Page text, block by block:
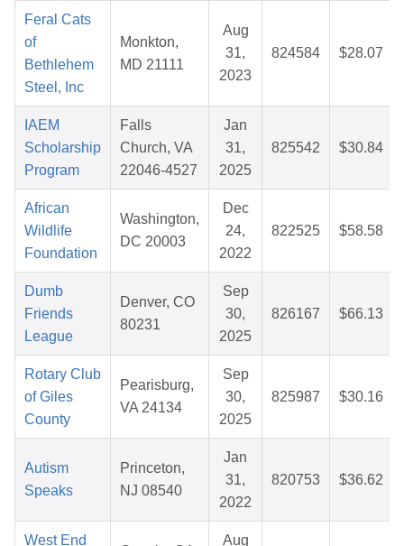
Feral Cats
of
Bethlehem
Steel, Inc
Monkton,
MD 21111
Aug
31,
2023
824584 $28.07
IAEM
Scholarship
Program
Falls
Church, VA
22046-4527
Jan
31,
2025
825542 $30.84
African
Wildlife
Foundation
Washington,
DC 20003
Dec
24,
2022
822525 $58.58
Dumb
Friends
League
Denver, CO
80231
Sep
30,
2025
826167 $66.13
Rotary Club
of Giles
County
Pearisburg,
VA 24134
Sep
30,
2025
825987 $30.16
Autism
Speaks
Princeton,
NJ 08540
Jan
31,
2022
820753 $36.62
West End Aug